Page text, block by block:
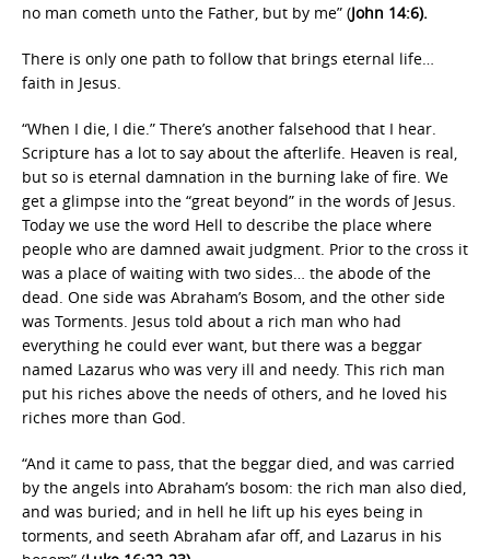
no man cometh unto the Father, but by me” (John 14:6).
There is only one path to follow that brings eternal life…
faith in Jesus.
“When I die, I die.” There’s another falsehood that I hear.
Scripture has a lot to say about the afterlife. Heaven is real,
but so is eternal damnation in the burning lake of fire. We
get a glimpse into the “great beyond” in the words of Jesus.
Today we use the word Hell to describe the place where
people who are damned await judgment. Prior to the cross it
was a place of waiting with two sides… the abode of the
dead. One side was Abraham’s Bosom, and the other side
was Torments. Jesus told about a rich man who had
everything he could ever want, but there was a beggar
named Lazarus who was very ill and needy. This rich man
put his riches above the needs of others, and he loved his
riches more than God.
“And it came to pass, that the beggar died, and was carried
by the angels into Abraham’s bosom: the rich man also died,
and was buried; and in hell he lift up his eyes being in
torments, and seeth Abraham afar off, and Lazarus in his